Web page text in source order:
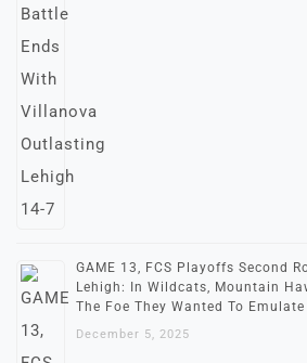
GAME 13, FCS Playoffs Second
Lehigh: In Wildcats, Mountain
The Foe They Wanted To Emulate
December 5, 2025